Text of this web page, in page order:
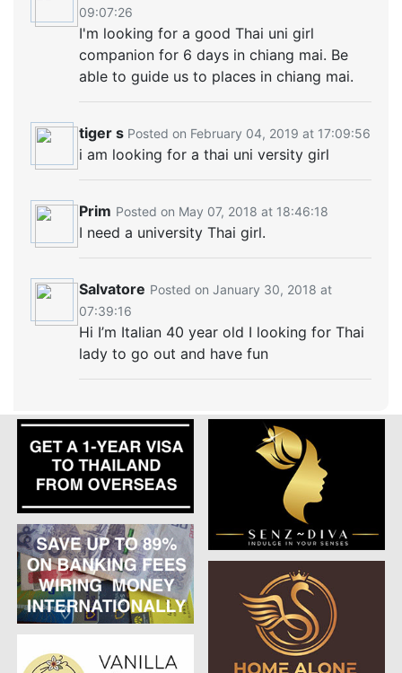
09:07:26
I'm looking for a good Thai uni girl
companion for 6 days in chiang mai. Be
able to guide us to places in chiang mai.
tiger s Posted on February 04, 2019 at 17:09:56
i am looking for a thai uni versity girl
Prim Posted on May 07, 2018 at 18:46:18
I need a university Thai girl.
Salvatore Posted on January 30, 2018 at
07:39:16
Hi I’m Italian 40 year old I looking for Thai
lady to go out and have fun